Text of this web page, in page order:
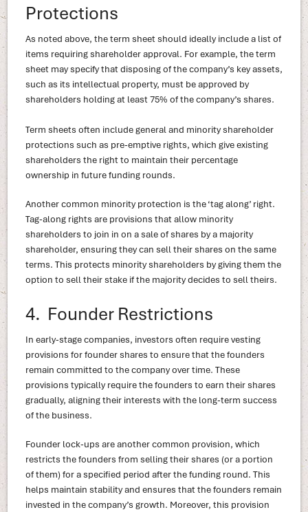
Protections
As noted above, the term sheet should ideally include a list of
items requiring shareholder approval. For example, the term
sheet may specify that disposing of the company’s key assets,
such as its intellectual property, must be approved by
shareholders holding at least 75% of the company’s shares.
Term sheets often include general and minority shareholder
protections such as pre-emptive rights, which give existing
shareholders the right to maintain their percentage
ownership in future funding rounds.
Another common minority protection is the ‘tag along’ right.
Tag-along rights are provisions that allow minority
shareholders to join in on a sale of shares by a majority
shareholder, ensuring they can sell their shares on the same
terms. This protects minority shareholders by giving them the
option to sell their stake if the majority decides to sell theirs.
4. Founder Restrictions
In early-stage companies, investors often require vesting
provisions for founder shares to ensure that the founders
remain committed to the company over time. These
provisions typically require the founders to earn their shares
gradually, aligning their interests with the long-term success
of the business.
Founder lock-ups are another common provision, which
restricts the founders from selling their shares (or a portion
of them) for a specified period after the funding round. This
helps maintain stability and ensures that the founders remain
invested in the company’s growth. Moreover, this provision